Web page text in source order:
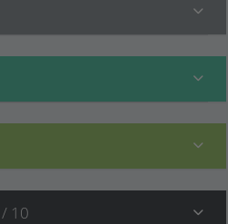
/ 10